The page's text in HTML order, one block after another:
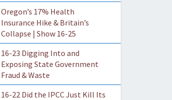
Oregon’s 17% Health
Insurance Hike & Britain’s
Collapse | Show 16-25
16-23 Digging Into and
Exposing State Government
Fraud & Waste
16-22 Did the IPCC Just Kill Its